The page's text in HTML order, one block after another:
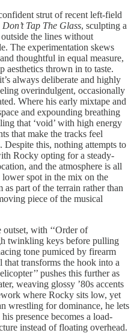
strut of recent left-field
Don’t Tap The Glass, sculpting a
the lines without
The experimentation skews
thoughtful in equal measure,
aesthetics thrown in to taste.
always deliberate and highly
overindulgent, occasionally
Where his early mixtape and
and expounding breathing
that ‘void’ with high energy
that make the tracks feel
this, nothing attempts to
Rocky opting for a steady-
and the atmosphere is all
spot in the mix on the
part of the terrain rather than
piece of the musical
with ‘‘Order of
twinkling keys before pulling
tone pumiced by firearm
that transforms the hook into a
pushes this further as
weaving glossy ’80s accents
where Rocky sits low, yet
wrestling for dominance, he lets
presence becomes a load-
instead of floating overhead.